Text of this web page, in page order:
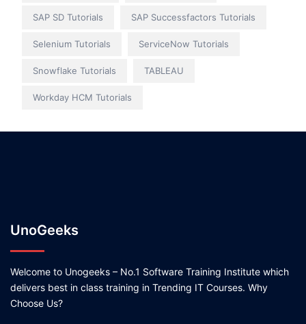
SAP SD Tutorials SAP Successfactors Tutorials
Selenium Tutorials ServiceNow Tutorials
Snowflake Tutorials TABLEAU
Workday HCM Tutorials
UnoGeeks
Welcome to Unogeeks – No.1 Software Training Institute which
delivers best in class training in Trending IT Courses. Why
Choose Us?